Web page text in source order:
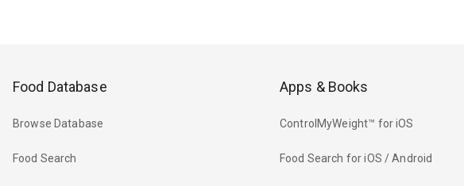
Food Database
Browse Database
Food Search
Apps & Books
ControlMyWeight™ for iOS
Food Search for iOS / Android